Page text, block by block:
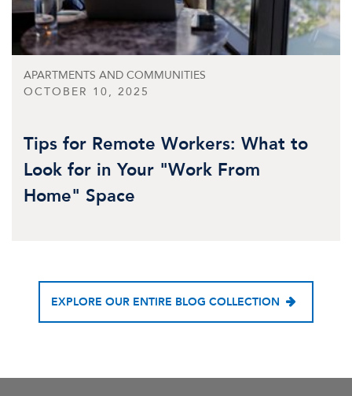
APARTMENTS AND COMMUNITIES
OCTOBER 10, 2025
Tips for Remote Workers: What to
Look for in Your "Work From
Home" Space
EXPLORE OUR ENTIRE BLOG COLLECTION